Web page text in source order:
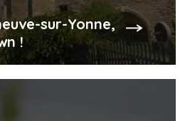
sur-Yonne,
!